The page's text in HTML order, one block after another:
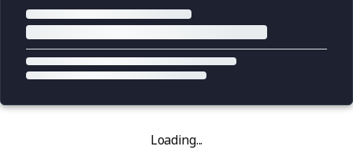
Loading...